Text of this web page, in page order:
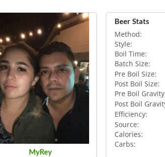
MyRey
Beer Stats
Method:
Style:
Boil Time:
Batch Size:
Pre Boil Size:
Post Boil Size:
Pre Boil
Post Boil
Efficiency:
Source:
Calories:
Carbs: